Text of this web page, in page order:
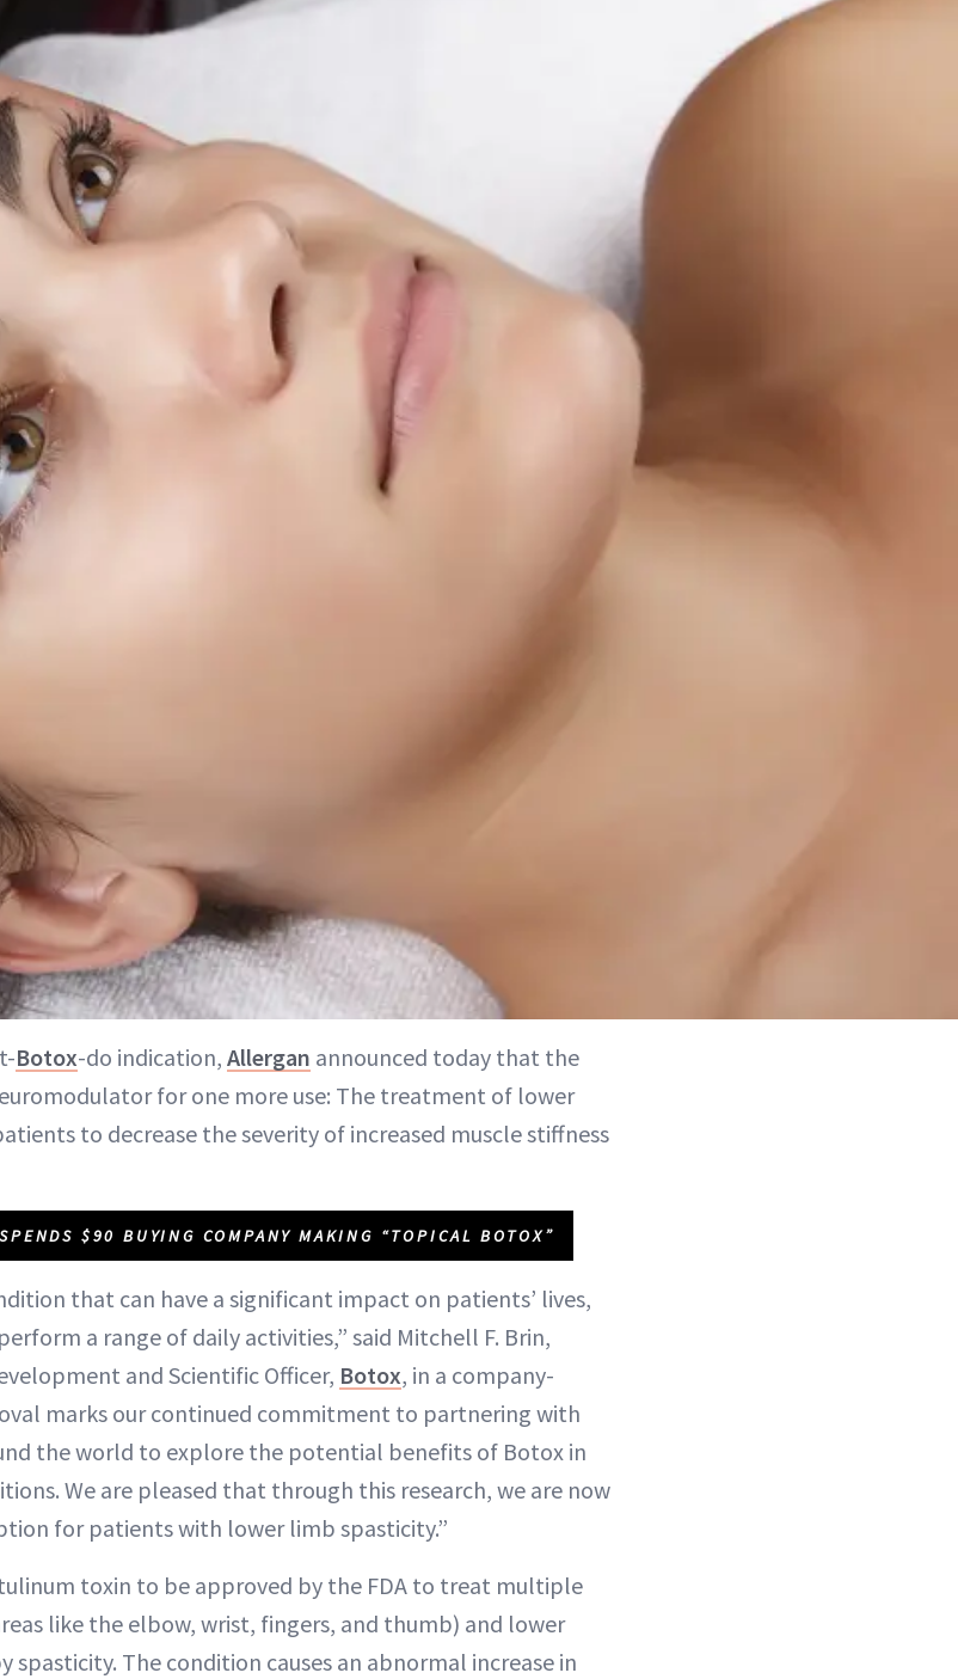
Botox-do indication, Allergan announced today that the
for one more use: The treatment of lower
to decrease the severity of increased muscle stiffness
$90 BUYING COMPANY MAKING “TOPICAL BOTOX”
that can have a significant impact on patients’ lives,
a range of daily activities,” said Mitchell F. Brin,
and Scientific Officer, Botox, in a company-
marks our continued commitment to partnering with
the world to explore the potential benefits of Botox in
We are pleased that through this research, we are now
for patients with lower limb spasticity.”
toxin to be approved by the FDA to treat multiple
like the elbow, wrist, fingers, and thumb) and lower
The condition causes an abnormal increase in